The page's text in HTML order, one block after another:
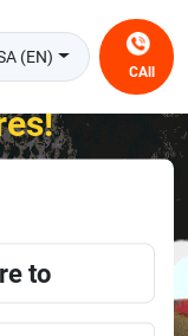
(EN)
CAll
at the
to